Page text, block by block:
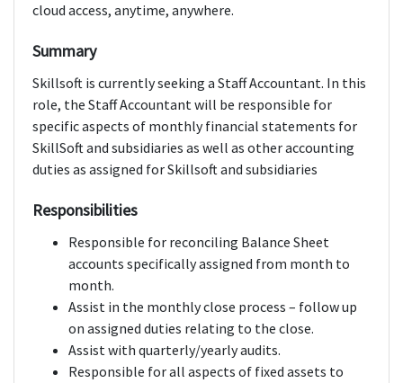
cloud access, anytime, anywhere.
Summary
Skillsoft is currently seeking a Staff Accountant. In this
role, the Staff Accountant will be responsible for
specific aspects of monthly financial statements for
SkillSoft and subsidiaries as well as other accounting
duties as assigned for Skillsoft and subsidiaries
Responsibilities
Responsible for reconciling Balance Sheet
accounts specifically assigned from month to
month.
Assist in the monthly close process – follow up
on assigned duties relating to the close.
Assist with quarterly/yearly audits.
Responsible for all aspects of fixed assets to